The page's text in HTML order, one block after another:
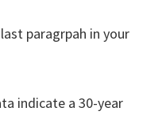
paragrpah in your
indicate a 30-year